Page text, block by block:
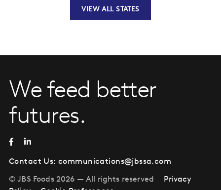
VIEW ALL STATES
We feed better
futures.
Contact Us:communications@jbssa.com
© JBS Foods 2026 — All rights reserved
Privacy